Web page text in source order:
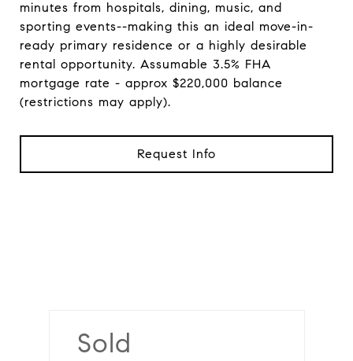
minutes from hospitals, dining, music, and
sporting events--making this an ideal move-in-
ready primary residence or a highly desirable
rental opportunity. Assumable 3.5% FHA
mortgage rate - approx $220,000 balance
(restrictions may apply).
Request Info
Sold